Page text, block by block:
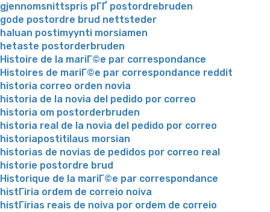
gjennomsnittspris pГҐ postordrebruden
gode postordre brud nettsteder
haluan postimyynti morsiamen
hetaste postorderbruden
Histoire de la mariГ©e par correspondance
Histoires de mariГ©e par correspondance reddit
historia correo orden novia
historia de la novia del pedido por correo
historia om postorderbruden
historia real de la novia del pedido por correo
historiapostitilaus morsian
historias de novias de pedidos por correo real
historie postordre brud
Historique de la mariГ©e par correspondance
histГіria ordem de correio noiva
histГіrias reais de noiva por ordem de correio